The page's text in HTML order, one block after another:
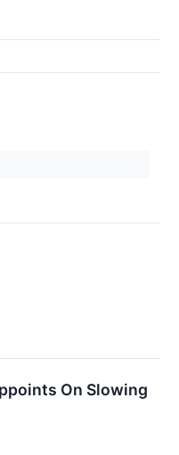
On Slowing